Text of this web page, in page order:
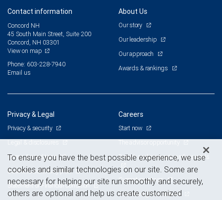
Contact information
Concord NH
45 South Main Street, Suite 200
Concord, NH 03301
View on map
Phone: 603-228-7940
Email us
About Us
Our story
Our leadership
Our approach
Awards & rankings
Privacy & Legal
Privacy & security
Legal & disclosures
Terms & conditions
Business continuity plan
Statement of Financial Condition
Careers
Start now
Branch and corporate professionals
Current openings
Advertising and cookies
To ensure you have the best possible experience, we use
cookies and similar technologies on our site. Some are
necessary for helping our site run smoothly and securely,
others are optional and help us create customized